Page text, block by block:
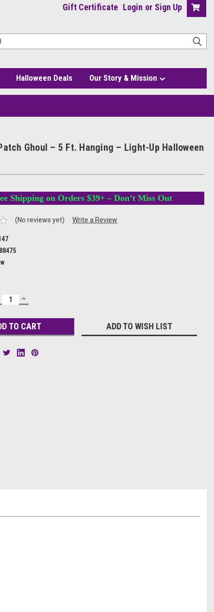
Gift Certificate Login or Sign Up
Halloween Deals Our Story & Mission
Ghoul – 5 Ft. Hanging – Light-Up Halloween
Shipping on Orders $39+ – Don’t Miss Out
(No reviews yet) Write a Review
INCREASE
QUANTITY:
ADD TO WISH LIST